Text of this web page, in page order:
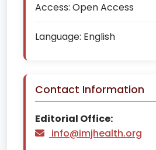
Access: Open Access
Language: English
Contact Information
Editorial Office:
info@imjhealth.org